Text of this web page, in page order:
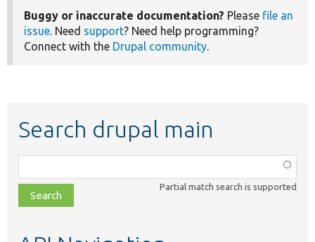
Buggy or inaccurate documentation? Please file an
issue. Need support? Need help programming?
Connect with the Drupal community.
Search drupal main
class,
file,
topic,
Partial match search is supported